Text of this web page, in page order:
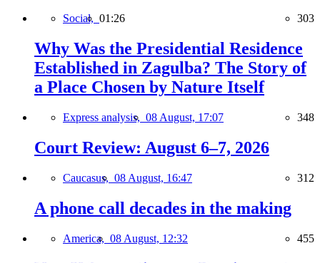
Social, 01:26 303
Why Was the Presidential Residence
Established in Zagulba? The Story of
a Place Chosen by Nature Itself
Express analysis, 08 August, 17:07 348
Court Review: August 6–7, 2026
Caucasus, 08 August, 16:47 312
A phone call decades in the making
America, 08 August, 12:32 455